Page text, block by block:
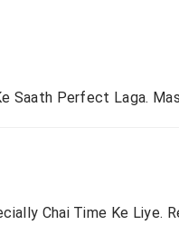
Saath Perfect Laga.
Chai Time Ke Liye.